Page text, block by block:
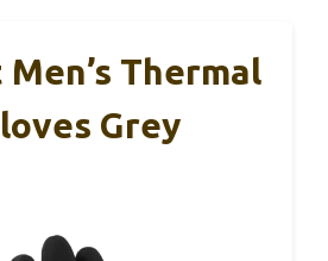
Thermal
Grey